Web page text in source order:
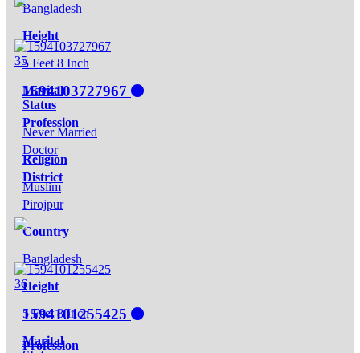
Bangladesh
Height
5 Feet 8 Inch
Marital
Status
Never Married
Religion
Muslim
35
1594103727967
Profession
Doctor
District
Pirojpur
Country
Bangladesh
Height
5 Feet 8 Inch
Marital
36
1594101255425
Profession